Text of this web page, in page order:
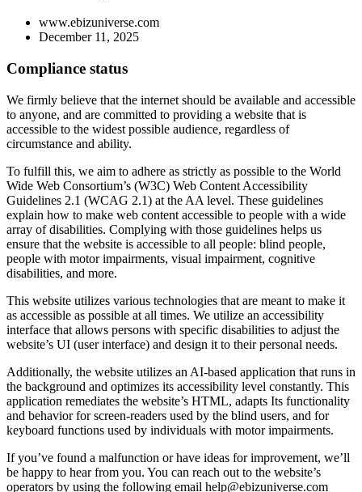
www.ebizuniverse.com
December 11, 2025
Compliance status
We firmly believe that the internet should be available and accessible
to anyone, and are committed to providing a website that is
accessible to the widest possible audience, regardless of
circumstance and ability.
To fulfill this, we aim to adhere as strictly as possible to the World
Wide Web Consortium’s (W3C) Web Content Accessibility
Guidelines 2.1 (WCAG 2.1) at the AA level. These guidelines
explain how to make web content accessible to people with a wide
array of disabilities. Complying with those guidelines helps us
ensure that the website is accessible to all people: blind people,
people with motor impairments, visual impairment, cognitive
disabilities, and more.
This website utilizes various technologies that are meant to make it
as accessible as possible at all times. We utilize an accessibility
interface that allows persons with specific disabilities to adjust the
website’s UI (user interface) and design it to their personal needs.
Additionally, the website utilizes an AI-based application that runs in
the background and optimizes its accessibility level constantly. This
application remediates the website’s HTML, adapts Its functionality
and behavior for screen-readers used by the blind users, and for
keyboard functions used by individuals with motor impairments.
If you’ve found a malfunction or have ideas for improvement, we’ll
be happy to hear from you. You can reach out to the website’s
operators by using the following email help@ebizuniverse.com